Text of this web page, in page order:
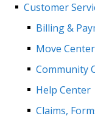
Customer
Billing &
Move Center
Community
Help Center
Claims,